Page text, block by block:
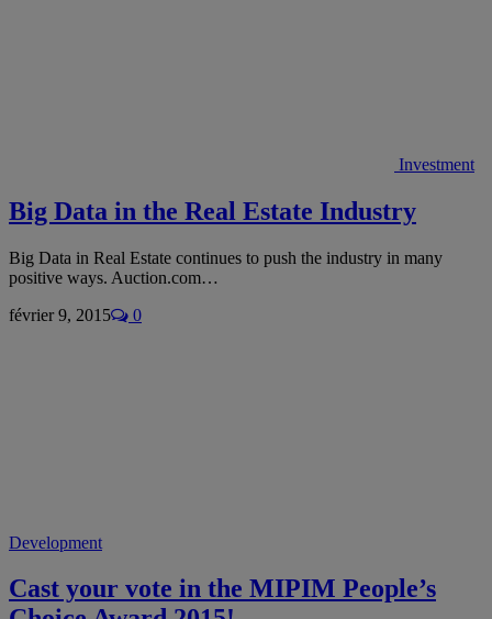
Investment
Big Data in the Real Estate Industry
Big Data in Real Estate continues to push the industry in many
positive ways. Auction.com…
février 9, 2015
0
Development
Cast your vote in the MIPIM People’s